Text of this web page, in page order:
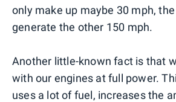
only make up maybe 30 mph,
generate the other 150 mph.
Another little-known fact is that
with our engines at full power.
uses a lot of fuel, increases the